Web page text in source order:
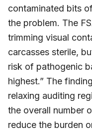
contaminated bits
the problem. The
trimming visual
carcasses sterile,
risk of pathogenic
highest.” The
relaxing auditing
the overall number
reduce the burden